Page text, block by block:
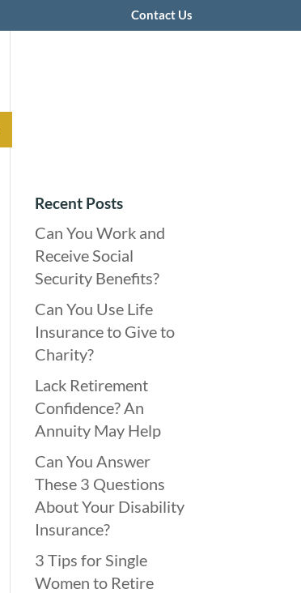
Contact Us
Recent Posts
Can You Work and
Receive Social
Security Benefits?
Can You Use Life
Insurance to Give to
Charity?
Lack Retirement
Confidence? An
Annuity May Help
Can You Answer
These 3 Questions
About Your Disability
Insurance?
3 Tips for Single
Women to Retire